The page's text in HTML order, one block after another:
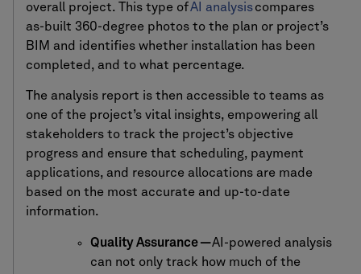
overall project. This type ofAI analysiscompares
as-built 360-degree photos to the plan or project’s
BIM and identifies whether installation has been
completed, and to what percentage.
The analysis report is then accessible to teams as
one of the project’s vital insights, empowering all
stakeholders to track the project’s objective
progress and ensure that scheduling, payment
applications, and resource allocations are made
based on the most accurate and up-to-date
information.
Quality Assurance —AI-powered analysis
can not only track how much of the